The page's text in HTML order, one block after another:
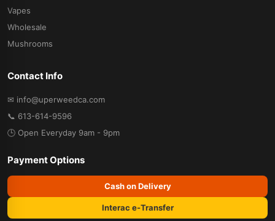
Vapes
Wholesale
Mushrooms
Contact Info
✉ info@uperweedca.com
📞 613-614-9596
🕒 Open Everyday 9am - 9pm
Payment Options
Cash on Delivery
Interac e-Transfer